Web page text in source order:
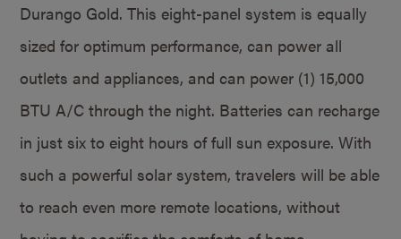
Durango Gold. This eight-panel system is equally
sized for optimum performance, can power all
outlets and appliances, and can power (1) 15,000
BTU A/C through the night. Batteries can recharge
in just six to eight hours of full sun exposure. With
such a powerful solar system, travelers will be able
to reach even more remote locations, without